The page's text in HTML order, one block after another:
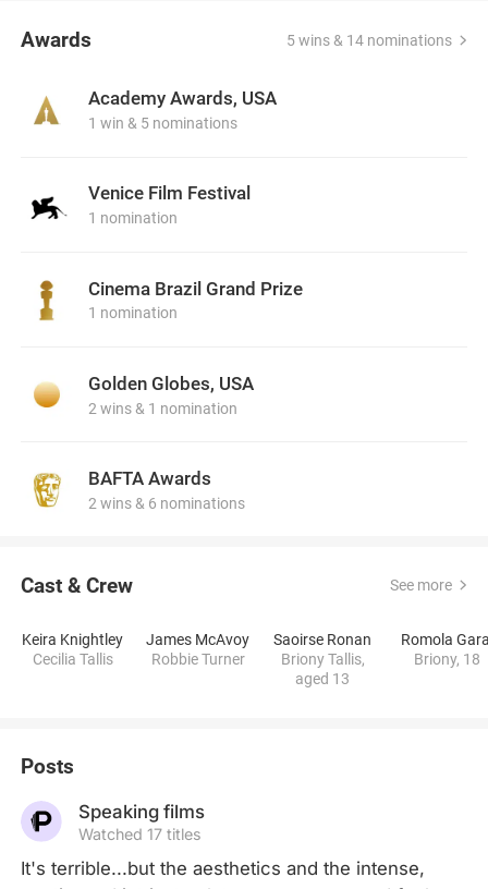
Awards 5 wins & 14 nominations
Academy Awards, USA
1 win & 5 nominations
Venice Film Festival
1 nomination
Cinema Brazil Grand Prize
1 nomination
Golden Globes, USA
2 wins & 1 nomination
BAFTA Awards
2 wins & 6 nominations
Cast & Crew See more
Keira Knightley
Cecilia Tallis
James McAvoy
Robbie Turner
Saoirse Ronan
Briony Tallis,
aged 13
Romola
Briony, 18
Posts
Speaking films
Watched 17 titles
It's terrible...but the aesthetics and the intense,